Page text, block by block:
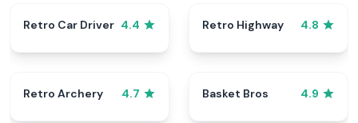
Retro Car Driver 4.4 Retro Highway 4.8
Retro Archery 4.7 Basket Bros 4.9